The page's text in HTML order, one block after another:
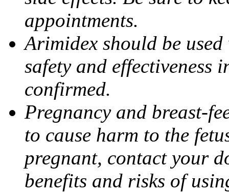
appointments.
Arimidex should be
safety and effectiveness
confirmed.
Pregnancy and breast-
to cause harm to the
pregnant, contact your
benefits and risks of